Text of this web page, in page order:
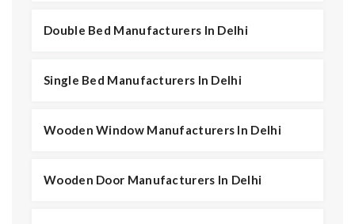
Double Bed Manufacturers In Delhi
Single Bed Manufacturers In Delhi
Wooden Window Manufacturers In Delhi
Wooden Door Manufacturers In Delhi